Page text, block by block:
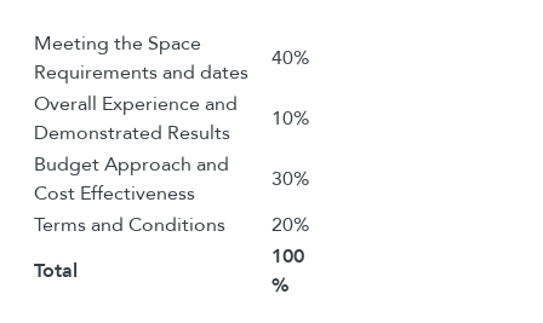
Meeting the Space
Requirements and dates
40%
Overall Experience and
Demonstrated Results
10%
Budget Approach and
Cost Effectiveness
30%
Terms and Conditions
20%
Total
100
%